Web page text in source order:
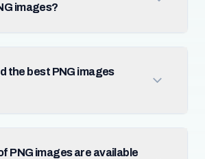
images?
the best PNG images
PNG images are available